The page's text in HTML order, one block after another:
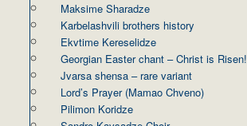
Maksime Sharadze
Karbelashvili brothers history
Ekvtime Kereselidze
Georgian Easter chant – Christ is Risen!
Jvarsa shensa – rare variant
Lord’s Prayer (Mamao Chveno)
Pilimon Koridze